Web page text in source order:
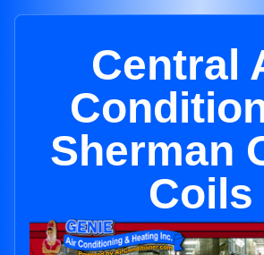
Central
Sherman
Coils